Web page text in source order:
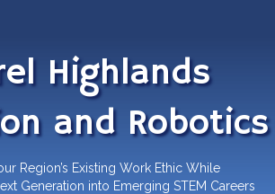
Highlands
and Robotics
Region’s Existing Work Ethic While
Generation into Emerging STEM Careers